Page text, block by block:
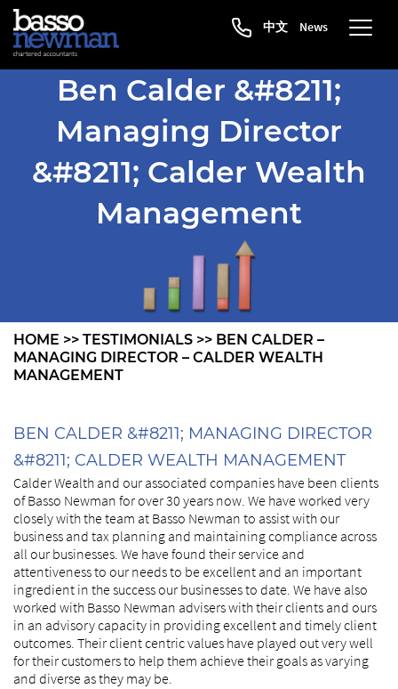
中文 News
Ben Calder &#8211;
Managing Director
&#8211; Calder Wealth
Management
HOME >> TESTIMONIALS >> BEN CALDER –
MANAGING DIRECTOR – CALDER WEALTH
MANAGEMENT
BEN CALDER &#8211; MANAGING DIRECTOR
&#8211; CALDER WEALTH MANAGEMENT
Calder Wealth and our associated companies have been clients
of Basso Newman for over 30 years now. We have worked very
closely with the team at Basso Newman to assist with our
business and tax planning and maintaining compliance across
all our businesses. We have found their service and
attentiveness to our needs to be excellent and an important
ingredient in the success our businesses to date. We have also
worked with Basso Newman advisers with their clients and ours
in an advisory capacity in providing excellent and timely client
outcomes. Their client centric values have played out very well
for their customers to help them achieve their goals as varying
and diverse as they may be.